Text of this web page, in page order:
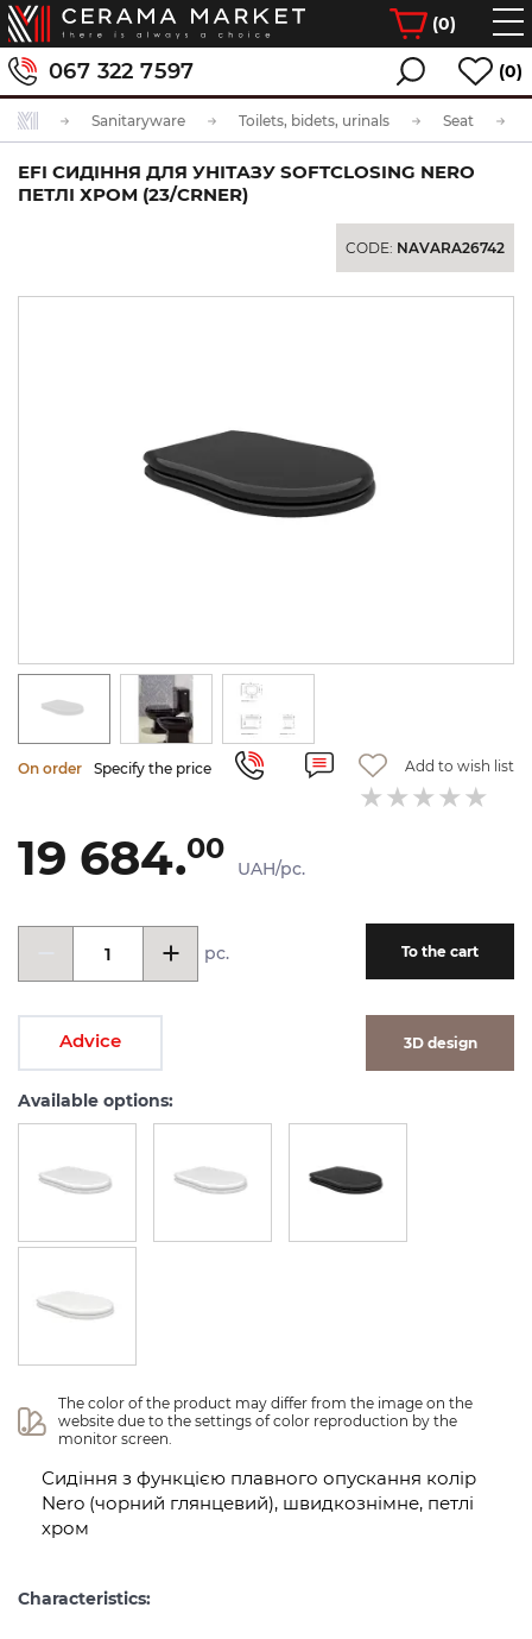
(0)
067 322 7597 (0)
Sanitaryware Toilets, bidets, urinals Seat
EFI СИДІННЯ ДЛЯ УНІТАЗУ SOFTCLOSING NERO
ПЕТЛІ ХРОМ (23/CRNER)
CODE: NAVARA26742
On order Specify the price Add to wish list
19 684.00
UAH/pc.
pc. To the cart
Advice 3D design
Available options:
The color of the product may differ from the image on the
website due to the settings of color reproduction by the
monitor screen.
Сидіння з функцією плавного опускання колір
Nero (чорний глянцевий), швидкознімне, петлі
хром
Characteristics: